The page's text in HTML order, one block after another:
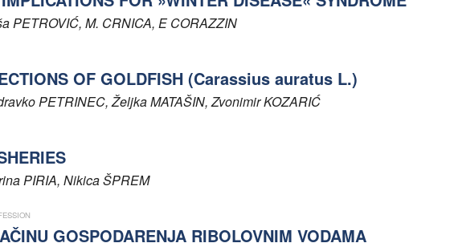
PETROVIĆ, M. CRNICA, ECORAZZIN
OF GOLDFISH (Carassius auratus L.)
PETRINEC, ŽeljkaMATAŠIN, ZvonimirKOZARIĆ
PIRIA, NikicaŠPREM
GOSPODARENJA RIBOLOVNIM VODAMA